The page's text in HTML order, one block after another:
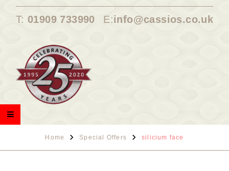
T: 01909 733990 E:info@cassios.co.uk
Home Special Offers silicium face